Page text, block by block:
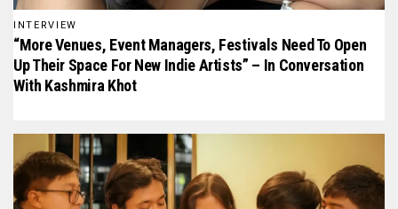
INTERVIEW
“More Venues, Event Managers, Festivals Need To Open
Up Their Space For New Indie Artists” – In Conversation
With Kashmira Khot